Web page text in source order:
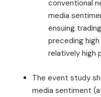
conventional
media
ensuing
preceding
relatively high
The event study
media sentiment